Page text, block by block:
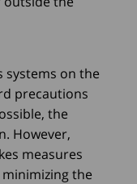
systems on the
precautions
the
However,
measures
the